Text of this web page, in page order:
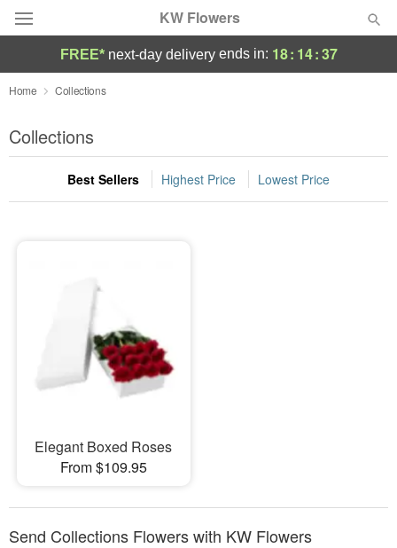
KW Flowers
Deal of the Day
Summer
Occasions
Sympathy and Funeral
Flowers, Plants & Gifts
Our Shop
FREE* next-day deliveryends in: 18: 14:37
Home Collections
Collections
Best Sellers Highest Price Lowest Price
Elegant Boxed Roses
From $109.95
Send Collections Flowers with KW Flowers